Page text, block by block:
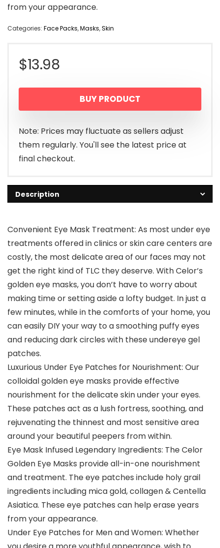
from your appearance.
Categories: Face Packs,Masks,Skin
$13.98
BUY PRODUCT
Note: Prices may fluctuate as sellers adjust
them regularly. You'll see the latest price at
final checkout.
Description
Convenient Eye Mask Treatment: As most under eye
treatments offered in clinics or skin care centers are
costly, the most delicate area of our faces may not
get the right kind of TLC they deserve. With Celor’s
golden eye masks, you don’t have to worry about
making time or setting aside a lofty budget. In just a
few minutes, while in the comforts of your home, you
can easily DIY your way to a smoothing puffy eyes
and reducing dark circles with these undereye gel
patches.
Luxurious Under Eye Patches for Nourishment: Our
colloidal golden eye masks provide effective
nourishment for the delicate skin under your eyes.
These patches act as a lush fortress, soothing, and
rejuvenating the thinnest and most sensitive area
around your beautiful peepers from within.
Eye Mask Infused Legendary Ingredients: The Celor
Golden Eye Masks provide all-in-one nourishment
and treatment. The eye patches include holy grail
ingredients including mica gold, collagen & Centella
Asiatica. These eye patches can help erase years
from your appearance.
Under Eye Patches for Men and Women: Whether